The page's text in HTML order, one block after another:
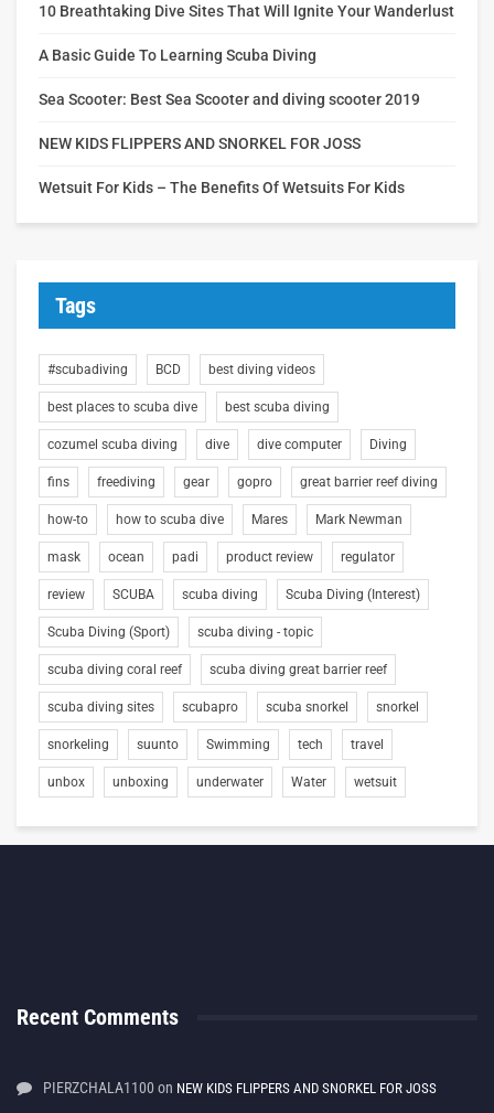
10 Breathtaking Dive Sites That Will Ignite Your Wanderlust
A Basic Guide To Learning Scuba Diving
Sea Scooter: Best Sea Scooter and diving scooter 2019
NEW KIDS FLIPPERS AND SNORKEL FOR JOSS
Wetsuit For Kids – The Benefits Of Wetsuits For Kids
Tags
#scubadiving BCD best diving videos
best places to scuba dive best scuba diving
cozumel scuba diving dive dive computer Diving
fins freediving gear gopro great barrier reef diving
how-to how to scuba dive Mares Mark Newman
mask ocean padi product review regulator
review SCUBA scuba diving Scuba Diving (Interest)
Scuba Diving (Sport) scuba diving - topic
scuba diving coral reef scuba diving great barrier reef
scuba diving sites scubapro scuba snorkel snorkel
snorkeling suunto Swimming tech travel
unbox unboxing underwater Water wetsuit
Recent Comments
PIERZCHALA1100 on NEW KIDS FLIPPERS AND SNORKEL FOR JOSS